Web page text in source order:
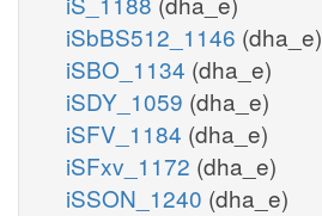
iSbBS512_1146 (dha_e)
iSBO_1134 (dha_e)
iSDY_1059 (dha_e)
iSFV_1184 (dha_e)
iSFxv_1172 (dha_e)
iSSON_1240 (dha_e)